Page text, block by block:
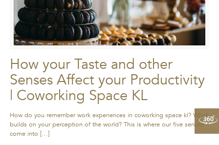
How your Taste and other
Senses Affect your Productivity
| Coworking Space KL
How do you remember work experiences in coworking space kl? What
builds on your perception of the world? This is where our five senses
come into […]